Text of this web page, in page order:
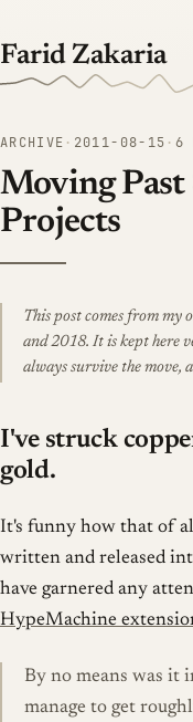
Farid Zakaria
ARCHIVE · 2011-08-15 · 6
Moving Past
Projects
This post comes from my
and 2018. It is kept here
always survive the move,
I've struck
gold.
It's funny how that of
written and released
have garnered any
HypeMachine
By no means was it
manage to get